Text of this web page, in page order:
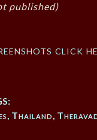
published)
click
, Thailand,